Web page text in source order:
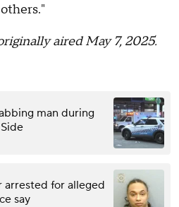
aired May 7, 2025.
man during
arrested for alleged
say